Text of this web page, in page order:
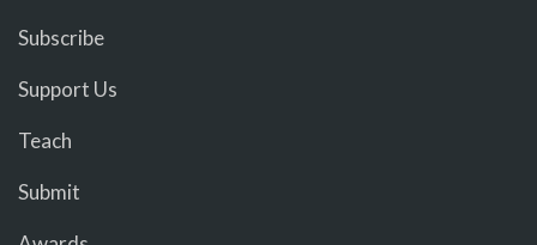
Subscribe
Support Us
Teach
Submit